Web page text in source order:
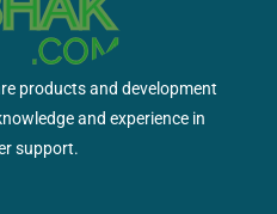
products and development
and experience in
support.